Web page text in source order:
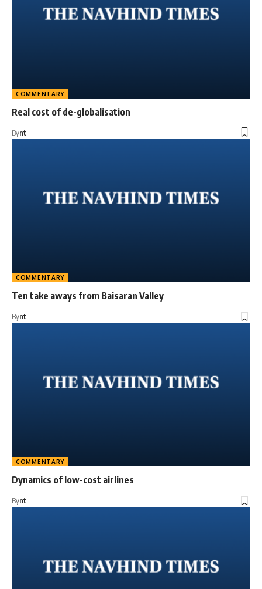
COMMENTARY
Real cost of de-globalisation
Bynt
COMMENTARY
Ten take aways from Baisaran Valley
Bynt
COMMENTARY
Dynamics of low-cost airlines
Bynt